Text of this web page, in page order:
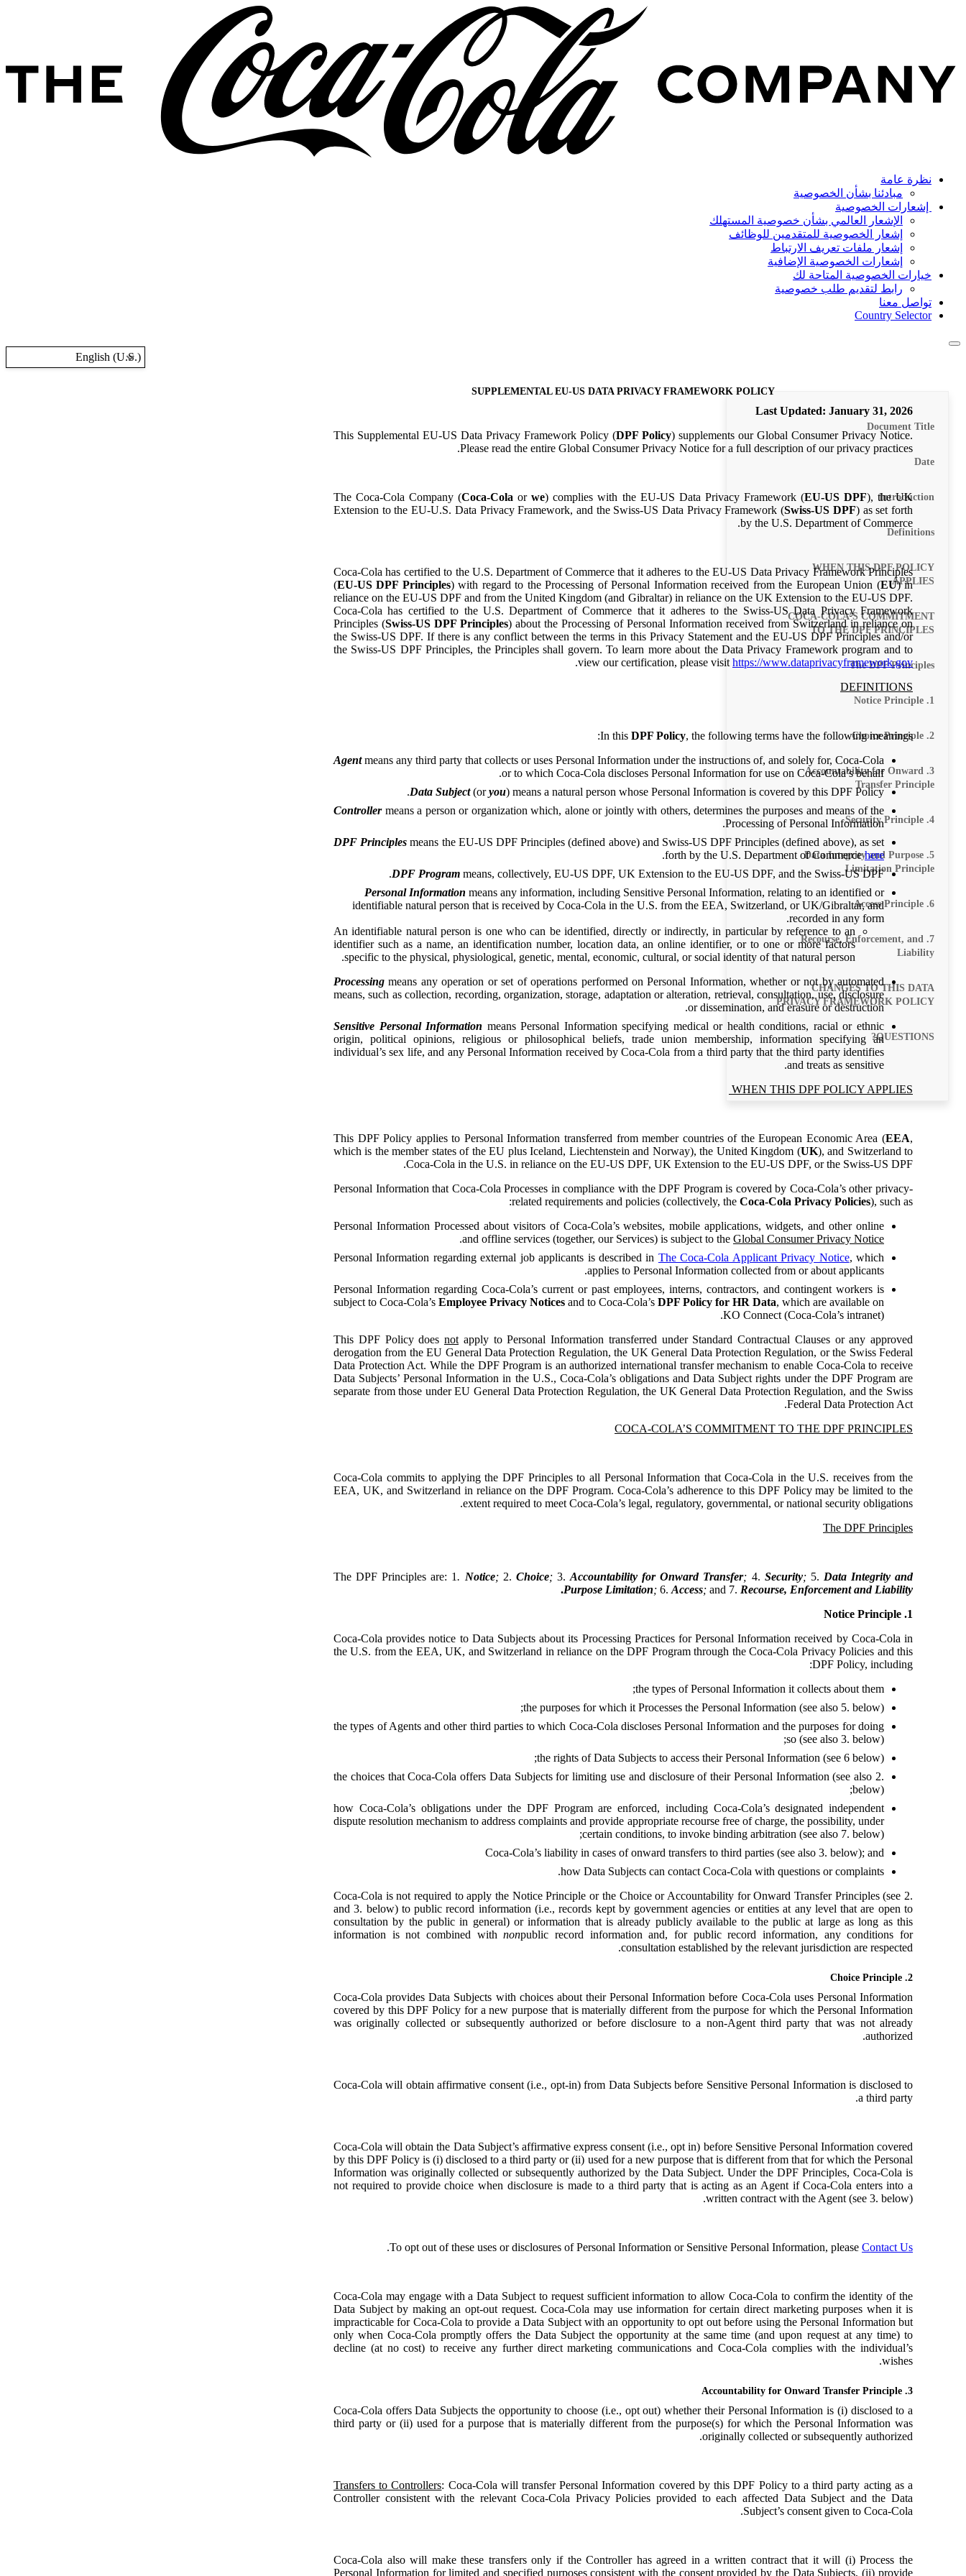
نظرة عامة
مبادئنا بشأن الخصوصية
إشعارات الخصوصية
الإشعار العالمي بشأن خصوصية المستهلك
إشعار الخصوصية للمتقدمين للوظائف
إشعار ملفات تعريف الارتباط
إشعارات الخصوصية الإضافية
خيارات الخصوصية المتاحة لك
رابط لتقديم طلب خصوصية
تواصل معنا
Country Selector
English (U.S.)
Document Title
Date
Introduction
Definitions
WHEN THIS DPF POLICY
APPLIES
COCA-COLA’S COMMITMENT
TO THE DPF PRINCIPLES
The DPF Principles
1. Notice Principle
2. Choice Principle
3. Accountability for Onward
Transfer Principle
4. Security Principle
5. Data Integrity and Purpose
Limitation Principle
6. Access Principle
7. Recourse, Enforcement, and
Liability
CHANGES TO THIS DATA
PRIVACY FRAMEWORK POLICY
QUESTIONS?
SUPPLEMENTAL EU-US DATA PRIVACY FRAMEWORK POLICY
Last Updated: January 31, 2026
This Supplemental EU-US Data Privacy Framework Policy (DPF Policy) supplements our Global Consumer Privacy Notice.
Please read the entire Global Consumer Privacy Notice for a full description of our privacy practices.
The Coca-Cola Company (Coca-Cola orwe) complies with the EU-US Data Privacy Framework (EU-US DPF), the UK
Extension to the EU-U.S. Data Privacy Framework, and the Swiss-US Data Privacy Framework (Swiss-US DPF) as set forth
by the U.S. Department of Commerce.
Coca-Cola has certified to the U.S. Department of Commerce that it adheres to the EU-US Data Privacy Framework Principles
(EU-US DPF Principles) with regard to the Processing of Personal Information received from the European Union (EU) in
reliance on the EU-US DPF and from the United Kingdom (and Gibraltar) in reliance on the UK Extension to the EU-US DPF.
Coca-Cola has certified to the U.S. Department of Commerce that it adheres to the Swiss-US Data Privacy Framework
Principles (Swiss-US DPF Principles) about the Processing of Personal Information received from Switzerland in reliance on
the Swiss-US DPF. If there is any conflict between the terms in this Privacy Statement and the EU-US DPF Principles and/or
the Swiss-US DPF Principles, the Principles shall govern. To learn more about the Data Privacy Framework program and to
view our certification, please visit https://www.dataprivacyframework.gov
.
DEFINITIONS
In this DPF Policy, the following terms have the following meanings:
Agentmeans any third party that collects or uses Personal Information under the instructions of, and solely for, Coca-Cola
or to which Coca-Cola discloses Personal Information for use on Coca-Cola’s behalf.
Data Subject(oryou) means a natural person whose Personal Information is covered by this DPF Policy.
Controllermeans a person or organization which, alone or jointly with others, determines the purposes and means of the
Processing of Personal Information.
DPF Principles means the EU-US DPF Principles (defined above) and Swiss-US DPF Principles (defined above), as set
forth by the U.S. Department of Commercehere
.
DPF Program means, collectively, EU-US DPF, UK Extension to the EU-US DPF, and the Swiss-US DPF.
Personal Information means any information, including Sensitive Personal Information, relating to an identified or
identifiable natural person that is received by Coca-Cola in the U.S. from the EEA, Switzerland, or UK/Gibraltar, and
recorded in any form.
An identifiable natural person is one who can be identified, directly or indirectly, in particular by reference to an
identifier such as a name, an identification number, location data, an online identifier, or to one or more factors
specific to the physical, physiological, genetic, mental, economic, cultural, or social identity of that natural person.
Processing means any operation or set of operations performed on Personal Information, whether or not by automated
means, such as collection, recording, organization, storage, adaptation or alteration, retrieval, consultation, use, disclosure
or dissemination, and erasure or destruction.
Sensitive Personal Information means Personal Information specifying medical or health conditions, racial or ethnic
origin, political opinions, religious or philosophical beliefs, trade union membership, information specifying an
individual’s sex life, and any Personal Information received by Coca-Cola from a third party that the third party identifies
and treats as sensitive.
WHEN THIS DPF POLICY APPLIES
This DPF Policy applies to Personal Information transferred from member countries of the European Economic Area (EEA,
which is the member states of the EU plus Iceland, Liechtenstein and Norway), the United Kingdom (UK), and Switzerland to
Coca-Cola in the U.S. in reliance on the EU-US DPF, UK Extension to the EU-US DPF, or the Swiss-US DPF.
Personal Information that Coca-Cola Processes in compliance with the DPF Program is covered by Coca-Cola’s other privacy-
related requirements and policies (collectively, the Coca-Cola Privacy Policies), such as:
Personal Information Processed about visitors of Coca-Cola’s websites, mobile applications, widgets, and other online
and offline services (together, our Services) is subject to the Global Consumer Privacy Notice
.
Personal Information regarding external job applicants is described in The Coca-Cola Applicant Privacy Notice, which
applies to Personal Information collected from or about applicants.
Personal Information regarding Coca-Cola’s current or past employees, interns, contractors, and contingent workers is
subject to Coca-Cola’s Employee Privacy Notices and to Coca-Cola’s DPF Policy for HR Data, which are available on
KO Connect (Coca-Cola’s intranet).
This DPF Policy does not apply to Personal Information transferred under Standard Contractual Clauses or any approved
derogation from the EU General Data Protection Regulation, the UK General Data Protection Regulation, or the Swiss Federal
Data Protection Act. While the DPF Program is an authorized international transfer mechanism to enable Coca-Cola to receive
Data Subjects’ Personal Information in the U.S., Coca-Cola’s obligations and Data Subject rights under the DPF Program are
separate from those under EU General Data Protection Regulation, the UK General Data Protection Regulation, and the Swiss
Federal Data Protection Act.
COCA-COLA’S COMMITMENT TO THE DPF PRINCIPLES
Coca-Cola commits to applying the DPF Principles to all Personal Information that Coca-Cola in the U.S. receives from the
EEA, UK, and Switzerland in reliance on the DPF Program. Coca-Cola’s adherence to this DPF Policy may be limited to the
extent required to meet Coca-Cola’s legal, regulatory, governmental, or national security obligations.
The DPF Principles
The DPF Principles are: 1. Notice; 2. Choice; 3.Accountability for Onward Transfer; 4. Security; 5. Data Integrity and
Purpose Limitation; 6. Access; and 7. Recourse, Enforcement and Liability
.
1. Notice Principle
Coca-Cola provides notice to Data Subjects about its Processing Practices for Personal Information received by Coca-Cola in
the U.S. from the EEA, UK, and Switzerland in reliance on the DPF Program through the Coca-Cola Privacy Policies and this
DPF Policy, including:
the types of Personal Information it collects about them;
the purposes for which it Processes the Personal Information (see also 5. below);
the types of Agents and other third parties to which Coca-Cola discloses Personal Information and the purposes for doing
so (see also 3. below);
the rights of Data Subjects to access their Personal Information (see 6 below);
the choices that Coca-Cola offers Data Subjects for limiting use and disclosure of their Personal Information (see also 2.
below);
how Coca-Cola’s obligations under the DPF Program are enforced, including Coca-Cola’s designated independent
dispute resolution mechanism to address complaints and provide appropriate recourse free of charge, the possibility, under
certain conditions, to invoke binding arbitration (see also 7. below);
Coca-Cola’s liability in cases of onward transfers to third parties (see also 3. below); and
how Data Subjects can contact Coca-Cola with questions or complaints.
Coca-Cola is not required to apply the Notice Principle or the Choice or Accountability for Onward Transfer Principles (see 2.
and 3. below) to public record information (i.e., records kept by government agencies or entities at any level that are open to
consultation by the public in general) or information that is already publicly available to the public at large as long as this
information is not combined withnonpublic record information and, for public record information, any conditions for
consultation established by the relevant jurisdiction are respected.
2. Choice Principle
Coca-Cola provides Data Subjects with choices about their Personal Information before Coca-Cola uses Personal Information
covered by this DPF Policy for a new purpose that is materially different from the purpose for which the Personal Information
was originally collected or subsequently authorized or before disclosure to a non-Agent third party that was not already
authorized.
Coca-Cola will obtain affirmative consent (i.e., opt-in) from Data Subjects before Sensitive Personal Information is disclosed to
a third party.
Coca-Cola will obtain the Data Subject’s affirmative express consent (i.e., opt in) before Sensitive Personal Information covered
by this DPF Policy is (i) disclosed to a third party or (ii) used for a new purpose that is different from that for which the Personal
Information was originally collected or subsequently authorized by the Data Subject. Under the DPF Principles, Coca-Cola is
not required to provide choice when disclosure is made to a third party that is acting as an Agent if Coca-Cola enters into a
written contract with the Agent (see 3. below).
To opt out of these uses or disclosures of Personal Information or Sensitive Personal Information, please Contact Us
.
Coca-Cola may engage with a Data Subject to request sufficient information to allow Coca-Cola to confirm the identity of the
Data Subject by making an opt-out request. Coca-Cola may use information for certain direct marketing purposes when it is
impracticable for Coca-Cola to provide a Data Subject with an opportunity to opt out before using the Personal Information but
only when Coca-Cola promptly offers the Data Subject the opportunity at the same time (and upon request at any time) to
decline (at no cost) to receive any further direct marketing communications and Coca-Cola complies with the individual’s
wishes.
3. Accountability for Onward Transfer Principle
Coca-Cola offers Data Subjects the opportunity to choose (i.e., opt out) whether their Personal Information is (i) disclosed to a
third party or (ii) used for a purpose that is materially different from the purpose(s) for which the Personal Information was
originally collected or subsequently authorized.
Transfers to Controllers: Coca-Cola will transfer Personal Information covered by this DPF Policy to a third party acting as a
Controller consistent with the relevant Coca-Cola Privacy Policies provided to each affected Data Subject and the Data
Subject’s consent given to Coca-Cola.
Coca-Cola also will make these transfers only if the Controller has agreed in a written contract that it will (i) Process the
Personal Information for limited and specified purposes consistent with the consent provided by the Data Subjects, (ii) provide